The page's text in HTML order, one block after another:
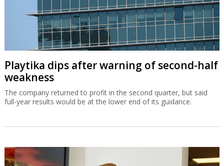
Playtika dips after warning of second-half
weakness
The company returned to profit in the second quarter, but said
full-year results would be at the lower end of its guidance.